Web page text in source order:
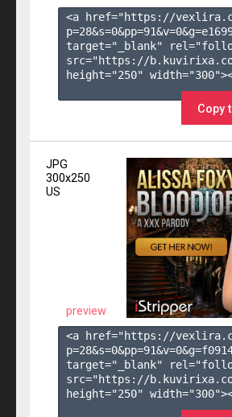
<a href="https://
p=28&s=0&pp=91&v=0&g=
target="_blank"
src="https://
height="250"
Copy
JPG
300x250
US
preview
<a href="https://
p=28&s=0&pp=91&v=0&g=
target="_blank"
src="https://
height="250"